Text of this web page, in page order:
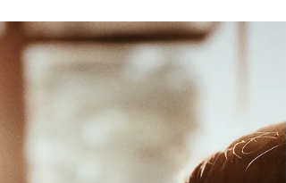
3 min read
The How of Getting Started